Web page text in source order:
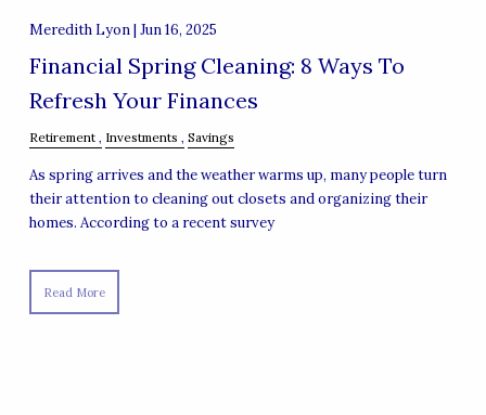
Meredith Lyon | Jun 16, 2025
Financial Spring Cleaning: 8 Ways To
Refresh Your Finances
Retirement Investments Savings
As spring arrives and the weather warms up, many people turn
their attention to cleaning out closets and organizing their
homes. According to a recent survey
Read More